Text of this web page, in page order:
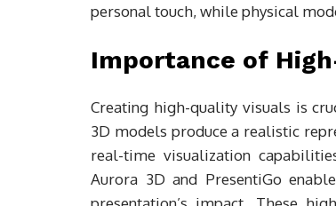
personal touch, while physical
Importance of
Creating high-quality visuals is
3D models produce a realistic
real-time visualization
Aurora 3D and PresentiGo